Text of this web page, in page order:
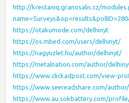
http://krestaniq.granosalis.cz/
https://otakumode.com/delhinyt
https://os.mbed.com/users/delhinyt/
https://nagyuzlet.hu/author/delhinyt/
https://metalnation.com/author/
https://www.clickadpost.com/view-
https://www.seereadshare.com/
https://www.au.sokbattery.com/